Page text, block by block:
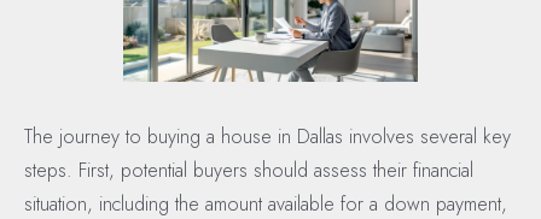
The journey to buying a house in Dallas involves several key
steps. First, potential buyers should assess their financial
situation, including the amount available for a down payment,